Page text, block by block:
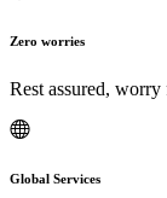
Zero worries
Rest assured,
Global Services